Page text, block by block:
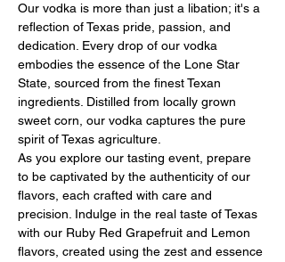
Our vodka is more than just a libation; it's a
reflection of Texas pride, passion, and
dedication. Every drop of our vodka
embodies the essence of the Lone Star
State, sourced from the finest Texan
ingredients. Distilled from locally grown
sweet corn, our vodka captures the pure
spirit of Texas agriculture.
As you explore our tasting event, prepare
to be captivated by the authenticity of our
flavors, each crafted with care and
precision. Indulge in the real taste of Texas
with our Ruby Red Grapefruit and Lemon
flavors, created using the zest and essence